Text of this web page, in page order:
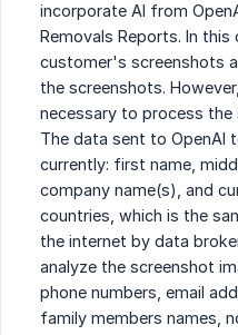
incorporate AI from
Removals Reports. In
customer's screenshots
the screenshots.
necessary to process the
The data sent to OpenAI
currently: first name,
company name(s), and
countries, which is the
the internet by data
analyze the screenshot
phone numbers, email
family members names,